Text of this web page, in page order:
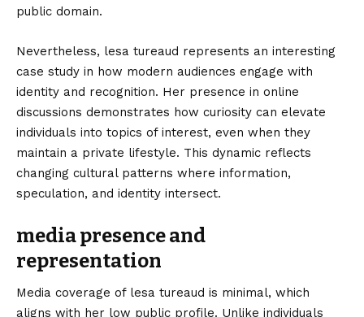
public domain.
Nevertheless, lesa tureaud represents an interesting
case study in how modern audiences engage with
identity and recognition. Her presence in online
discussions demonstrates how curiosity can elevate
individuals into topics of interest, even when they
maintain a private lifestyle. This dynamic reflects
changing cultural patterns where information,
speculation, and identity intersect.
media presence and
representation
Media coverage of lesa tureaud is minimal, which
aligns with her low public profile. Unlike individuals